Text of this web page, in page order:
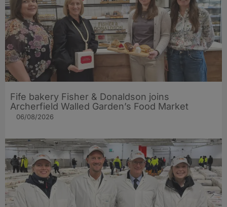
Fife bakery Fisher & Donaldson joins
Archerfield Walled Garden’s Food Market
06/08/2026